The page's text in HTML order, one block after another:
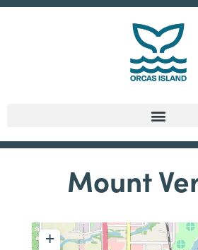
Mount
+